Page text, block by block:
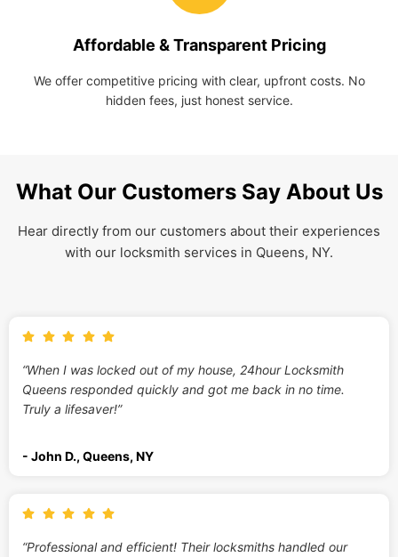
Affordable & Transparent Pricing
We offer competitive pricing with clear, upfront costs. No
hidden fees, just honest service.
What Our Customers Say About Us
Hear directly from our customers about their experiences
with our locksmith services in Queens, NY.
“When I was locked out of my house, 24hour Locksmith
Queens responded quickly and got me back in no time.
Truly a lifesaver!”
- John D., Queens, NY
“Professional and efficient! Their locksmiths handled our